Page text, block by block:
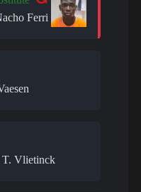
Ferri
T. Vlietinck